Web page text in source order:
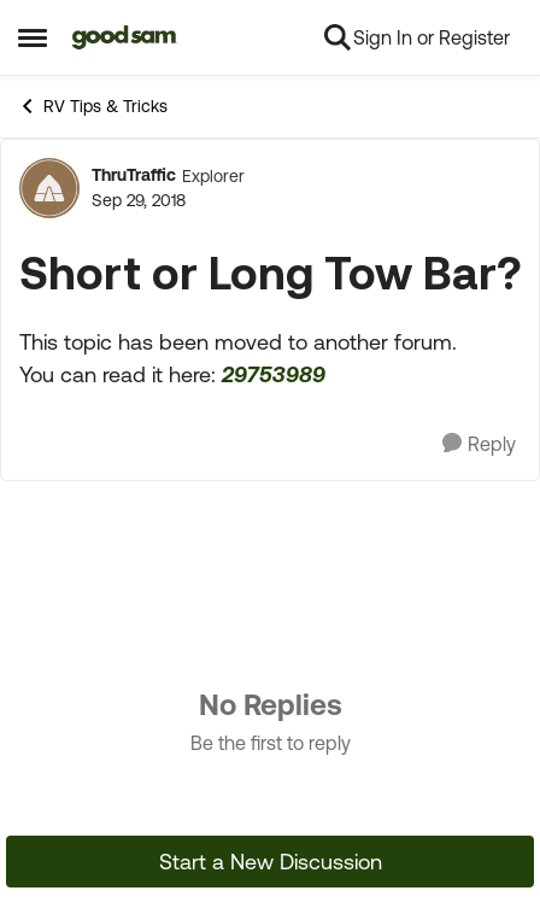
Open Side Menu
Skip to content Sign In or Register
RV Tips & Tricks
Forum Discussion
ThruTraffic Explorer
Sep 29, 2018
Short or Long Tow Bar?
This topic has been moved to another forum.
You can read it here:29753989
Reply
No Replies
Be the first to reply
Start a New Discussion